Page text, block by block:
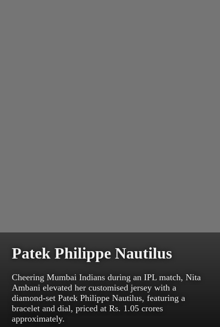
Patek Philippe Nautilus
Cheering Mumbai Indians during an IPL match, Nita
Ambani elevated her customised jersey with a
diamond-set Patek Philippe Nautilus, featuring a
bracelet and dial, priced at Rs. 1.05 crores
approximately.